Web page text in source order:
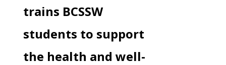
trains BCSSW
students to support
the health and well-